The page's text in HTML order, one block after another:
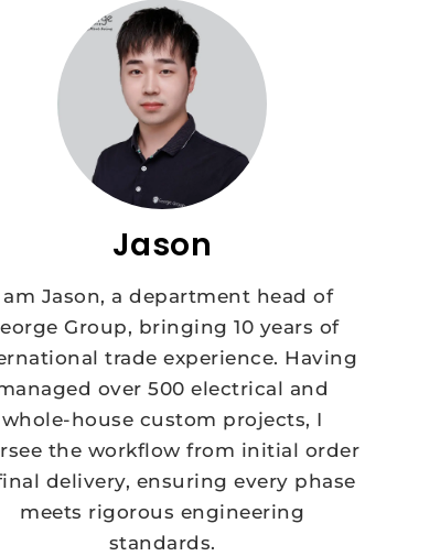
Jason
am Jason, a department head of
Group, bringing 10 years of
trade experience. Having
over 500 electrical and
whole-house custom projects, I
the workflow from initial order
delivery, ensuring every phase
meets rigorous engineering
standards.